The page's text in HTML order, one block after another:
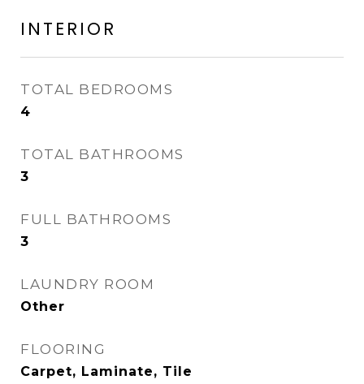
INTERIOR
TOTAL BEDROOMS
4
TOTAL BATHROOMS
3
FULL BATHROOMS
3
LAUNDRY ROOM
Other
FLOORING
Carpet, Laminate, Tile